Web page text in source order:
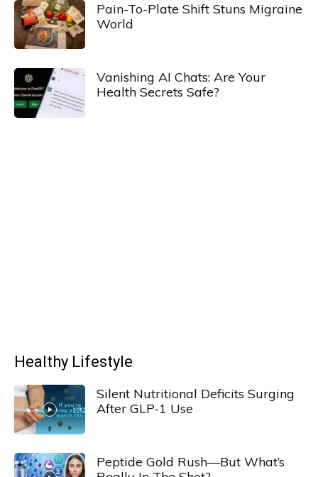
Pain-To-Plate Shift Stuns Migraine
World
Vanishing AI Chats: Are Your
Health Secrets Safe?
Healthy Lifestyle
Silent Nutritional Deficits Surging
After GLP-1 Use
Peptide Gold Rush—But What’s